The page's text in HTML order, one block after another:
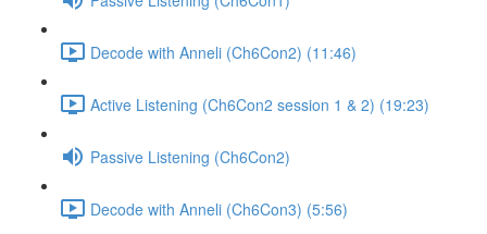
Decode with Anneli (Ch6Con2) (11:46)
Active Listening (Ch6Con2 session 1 & 2) (19:23)
Passive Listening (Ch6Con2)
Decode with Anneli (Ch6Con3) (5:56)